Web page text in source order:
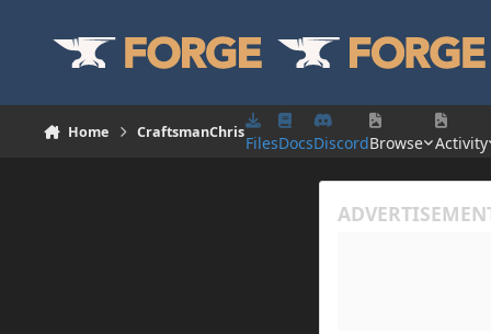
Home CraftsmanChris
FilesDocsDiscordBrowse Activity